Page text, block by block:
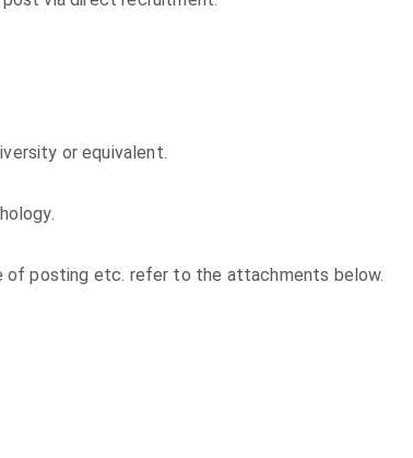
or equivalent.
of posting etc. refer to the attachments below.